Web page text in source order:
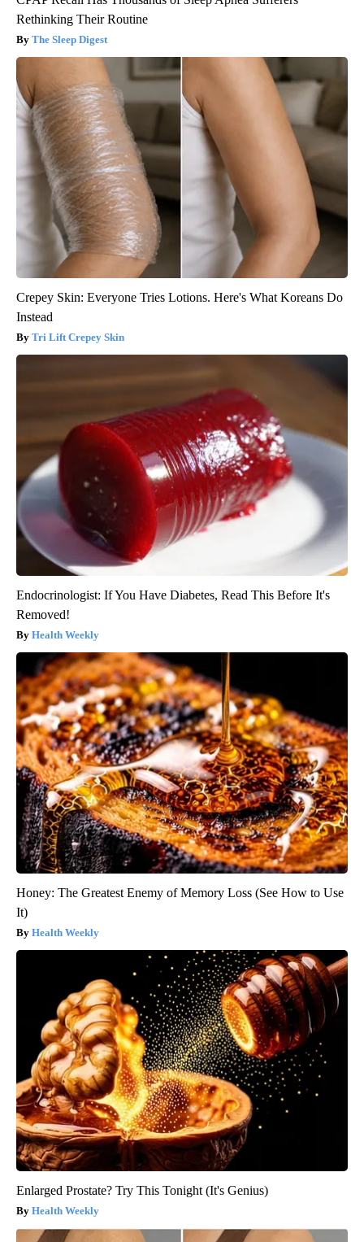
Rethinking Their Routine
The Sleep Digest
Crepey Skin: Everyone Tries Lotions. Here's What Koreans Do
Instead
Tri Lift Crepey Skin
Endocrinologist: If You Have Diabetes, Read This Before It's
Removed!
Health Weekly
Honey: The Greatest Enemy of Memory Loss (See How to Use
It)
Health Weekly
Enlarged Prostate? Try This Tonight (It's Genius)
Health Weekly